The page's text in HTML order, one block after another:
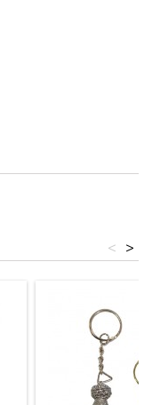
>
<